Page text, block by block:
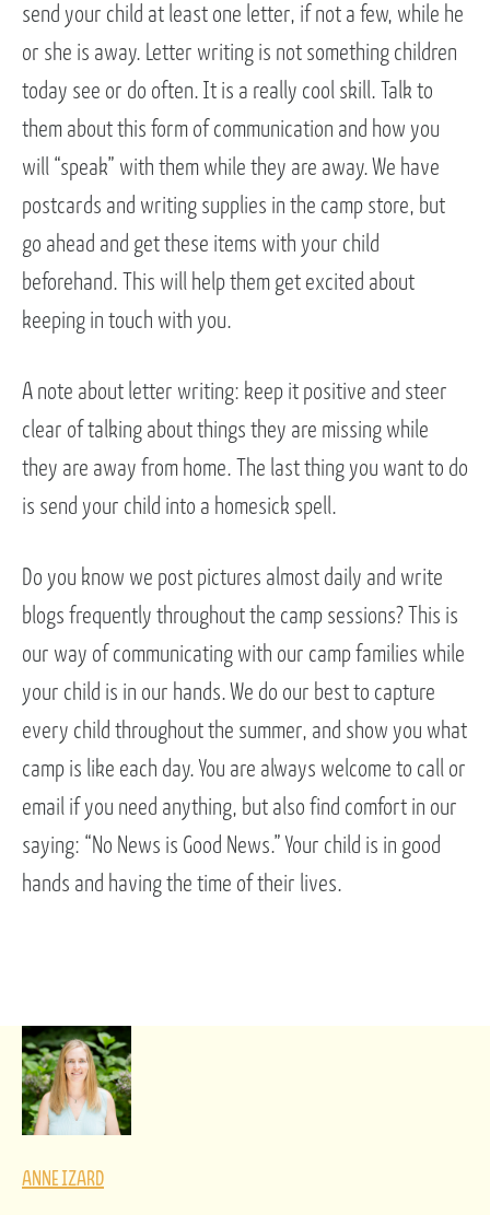
send your child at least one letter, if not a few, while he
or she is away. Letter writing is not something children
today see or do often. It is a really cool skill. Talk to
them about this form of communication and how you
will “speak” with them while they are away. We have
postcards and writing supplies in the camp store, but
go ahead and get these items with your child
beforehand. This will help them get excited about
keeping in touch with you.
A note about letter writing: keep it positive and steer
clear of talking about things they are missing while
they are away from home. The last thing you want to do
is send your child into a homesick spell.
Do you know we post pictures almost daily and write
blogs frequently throughout the camp sessions? This is
our way of communicating with our camp families while
your child is in our hands. We do our best to capture
every child throughout the summer, and show you what
camp is like each day. You are always welcome to call or
email if you need anything, but also find comfort in our
saying: “No News is Good News.” Your child is in good
hands and having the time of their lives.
ANNE IZARD